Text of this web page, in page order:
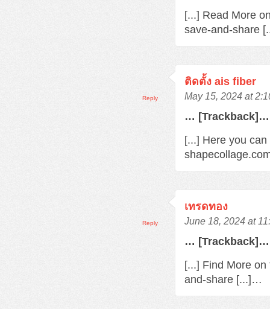
[...] Read More
save-and-share
ติดตั้ง ais fiber
May 15, 2024 at
… [Trackback]…
[...] Here you
Reply
เทรดทอง
June 18, 2024 at
… [Trackback]…
[...] Find More
and-share [...]…
Reply